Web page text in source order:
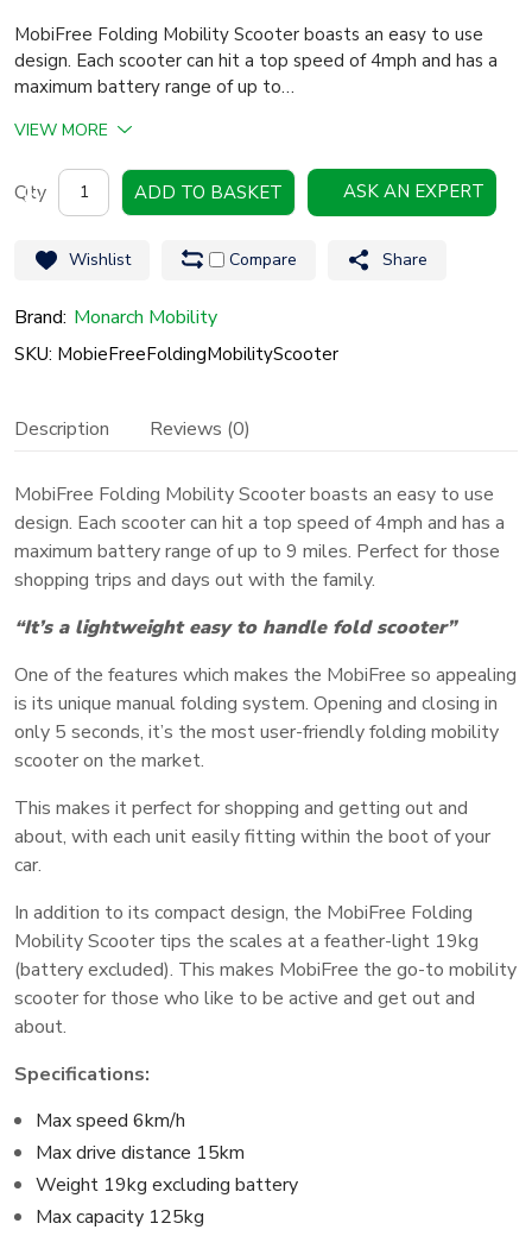
MobiFree Folding Mobility Scooter boasts an easy to use
design. Each scooter can hit a top speed of 4mph and has a
maximum battery range of up to…
VIEW MORE
Mobie
Free
Scooter
ADD TO BASKET ASK AN EXPERT
Wishlist Share
Compare
Brand: Monarch Mobility
SKU: MobieFreeFoldingMobilityScooter
Description Reviews (0)
MobiFree Folding Mobility Scooter boasts an easy to use
design. Each scooter can hit a top speed of 4mph and has a
maximum battery range of up to 9 miles. Perfect for those
shopping trips and days out with the family.
“It’s a lightweight easy to handle fold scooter”
One of the features which makes the MobiFree so appealing
is its unique manual folding system. Opening and closing in
only 5 seconds, it’s the most user-friendly folding mobility
scooter on the market.
This makes it perfect for shopping and getting out and
about, with each unit easily fitting within the boot of your
car.
In addition to its compact design, the MobiFree Folding
Mobility Scooter tips the scales at a feather-light 19kg
(battery excluded). This makes MobiFree the go-to mobility
scooter for those who like to be active and get out and
about.
Specifications:
Max speed 6km/h
Max drive distance 15km
Weight 19kg excluding battery
Max capacity 125kg